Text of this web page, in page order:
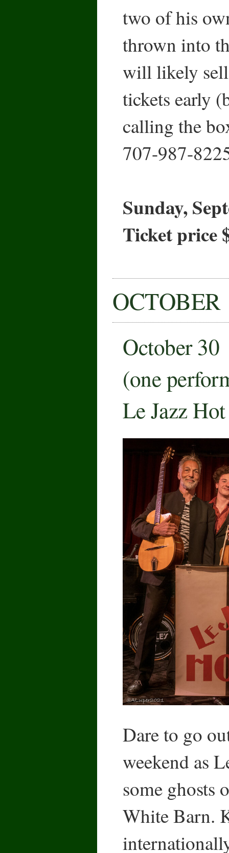
two of his
thrown into
will likely sell
tickets early
calling the
707-987-
Sunday,
Ticket price
OCTOBER
October 30
(one
Le Jazz Hot
Dare to go
weekend as
some ghosts
White Barn.